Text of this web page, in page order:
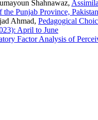
Shahnawaz,
Punjab Province, Pakistan
Ahmad, Pedagogical
April to June
Factor Analysis of